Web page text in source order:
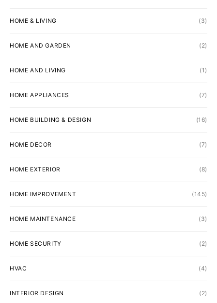
HOME & LIVING (3)
HOME AND GARDEN (2)
HOME AND LIVING (1)
HOME APPLIANCES (7)
HOME BUILDING & DESIGN (16)
HOME DECOR (7)
HOME EXTERIOR (8)
HOME IMPROVEMENT (145)
HOME MAINTENANCE (3)
HOME SECURITY (2)
HVAC (4)
INTERIOR DESIGN (2)